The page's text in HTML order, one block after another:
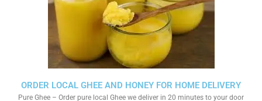
ORDER LOCAL GHEE AND HONEY FOR HOME DELIVERY
Pure Ghee – Order pure local Ghee we deliver in 20 minutes to your door